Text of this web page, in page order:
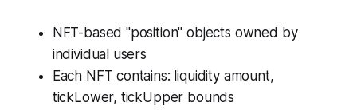
NFT-based "position" objects owned by
individual users
Each NFT contains: liquidity amount,
tickLower, tickUpper bounds